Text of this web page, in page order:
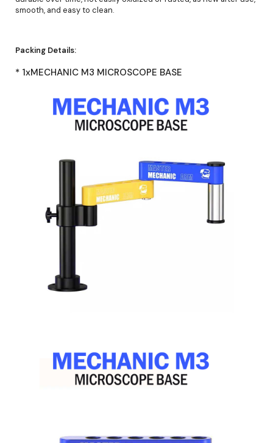
smooth, and easy to clean.
Packing Details:
* 1xMECHANIC M3 MICROSCOPE BASE